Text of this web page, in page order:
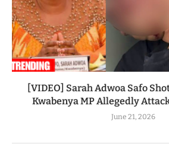
[VIDEO] Sarah Adwoa Safo
Kwabenya MP Allegedly
June 21, 2026